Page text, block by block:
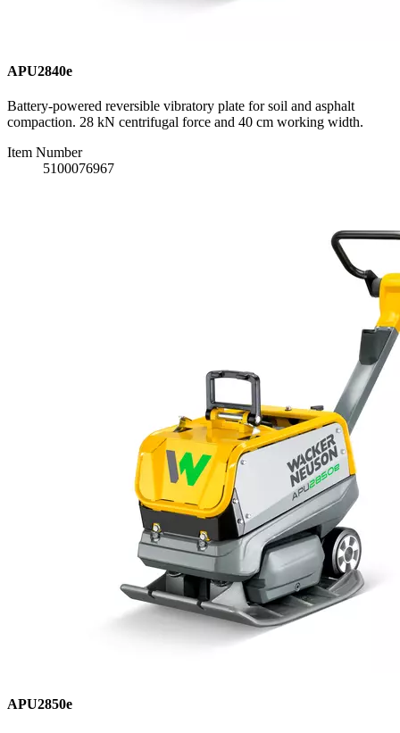
APU2840e
Battery-powered reversible vibratory plate for soil and asphalt
compaction. 28 kN centrifugal force and 40 cm working width.
Item Number
5100076967
APU2850e